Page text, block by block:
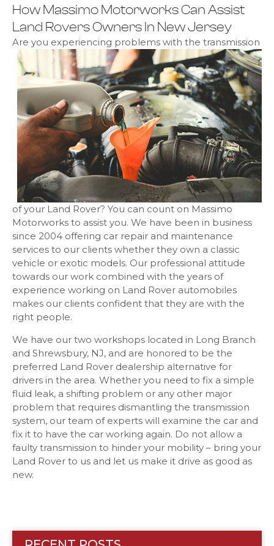
How Massimo Motorworks Can Assist
Land Rovers Owners In New Jersey
Are you experiencing problems with the transmission
of your Land Rover? You can count on Massimo
Motorworks to assist you. We have been in business
since 2004 offering car repair and maintenance
services to our clients whether they own a classic
vehicle or exotic models. Our professional attitude
towards our work combined with the years of
experience working on Land Rover automobiles
makes our clients confident that they are with the
right people.
We have our two workshops located in Long Branch
and Shrewsbury, NJ, and are honored to be the
preferred Land Rover dealership alternative for
drivers in the area. Whether you need to fix a simple
fluid leak, a shifting problem or any other major
problem that requires dismantling the transmission
system, our team of experts will examine the car and
fix it to have the car working again. Do not allow a
faulty transmission to hinder your mobility – bring your
Land Rover to us and let us make it drive as good as
new.